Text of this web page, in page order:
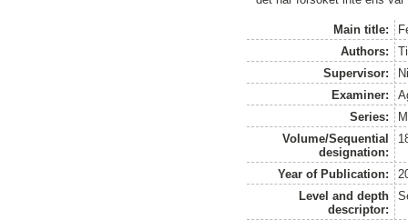
Main title:
Authors:
Supervisor:
Examiner:
Series:
Volume/Sequential
designation:
Year of Publication:
Level and depth
descriptor: